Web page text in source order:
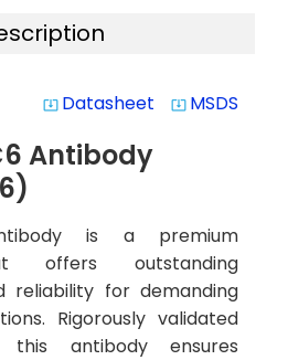
system_update_alt Datasheet system_update_alt MSDS
Antibody
is a premium
offers outstanding
reliability for demanding
Rigorously validated
this antibody ensures